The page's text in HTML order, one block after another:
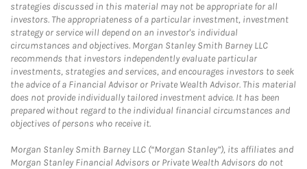
strategies discussed in this material may not be appropriate for all
investors. The appropriateness of a particular investment, investment
strategy or service will depend on an investor's individual
circumstances and objectives. Morgan Stanley Smith Barney LLC
recommends that investors independently evaluate particular
investments, strategies and services, and encourages investors to seek
the advice of a Financial Advisor or Private Wealth Advisor. This material
does not provide individually tailored investment advice. It has been
prepared without regard to the individual financial circumstances and
objectives of persons who receive it.
Morgan Stanley Smith Barney LLC (“Morgan Stanley”), its affiliates and
Morgan Stanley Financial Advisors or Private Wealth Advisors do not